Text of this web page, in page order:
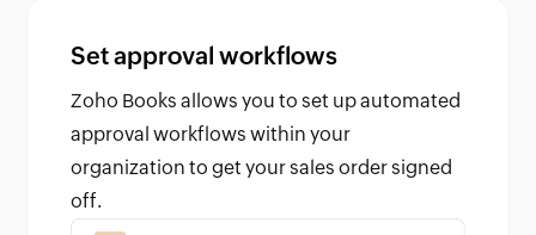
Set approval workflows
Zoho Books allows you to set up automated
approval workflows within your
organization to get your sales order signed
off.